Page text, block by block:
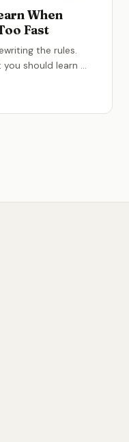
When
Fast
the rules.
should learn ...